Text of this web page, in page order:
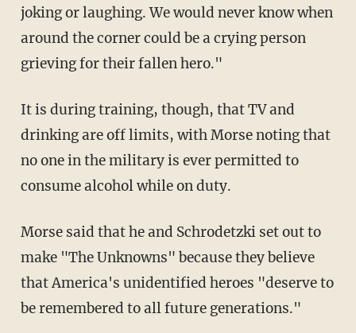
joking or laughing. We would never know when
around the corner could be a crying person
grieving for their fallen hero."
It is during training, though, that TV and
drinking are off limits, with Morse noting that
no one in the military is ever permitted to
consume alcohol while on duty.
Morse said that he and Schrodetzkiset out to
make "The Unknowns" because they believe
that America's unidentified heroes "deserve to
be remembered to all future generations."